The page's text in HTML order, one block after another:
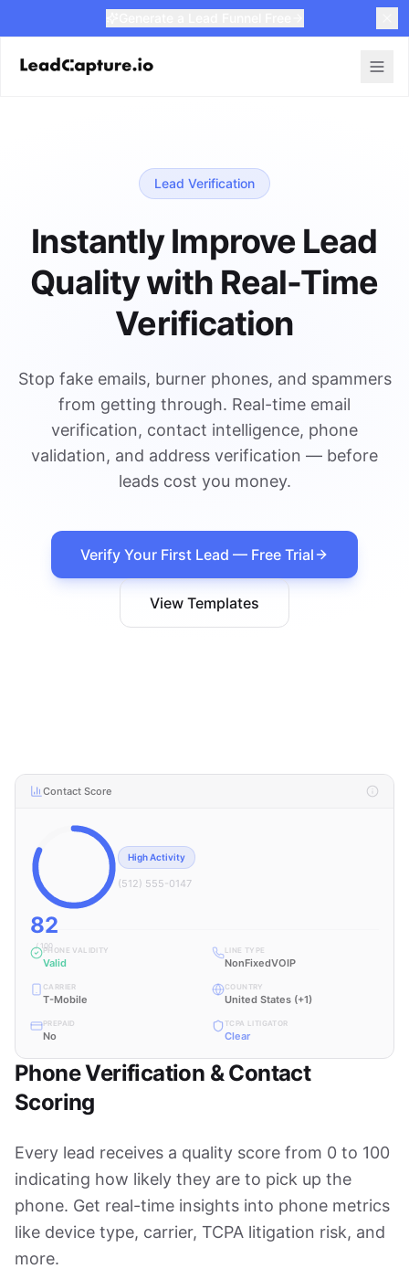
Lead Verification
Instantly Improve Lead
Quality with Real-Time
Verification
Stop fake emails, burner phones, and spammers
from getting through. Real-time email
verification, contact intelligence, phone
validation, and address verification — before
leads cost you money.
Verify Your First Lead — Free Trial
View Templates
Contact Score
82
/ 100
High Activity
(512) 555-0147
PHONE VALIDITY
Valid
LINE TYPE
NonFixedVOIP
CARRIER
T-Mobile
COUNTRY
United States (+1)
PREPAID
No
TCPA LITIGATOR
Clear
Phone Verification & Contact
Scoring
Every lead receives a quality score from 0 to 100
indicating how likely they are to pick up the
phone. Get real-time insights into phone metrics
like device type, carrier, TCPA litigation risk, and
more.